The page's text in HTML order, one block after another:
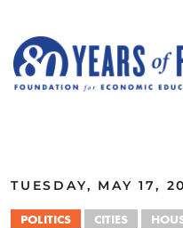
TUESDAY, MAY 17,
POLITICS CITIES